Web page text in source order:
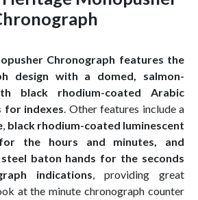
Chronograph features the
design with a domed, salmon-
black rhodium-coated Arabic
for indexes. Other features include a
, black rhodium-coated luminescent
the hours and minutes, and
baton hands for the seconds
indications, providing great
at the minute chronograph counter